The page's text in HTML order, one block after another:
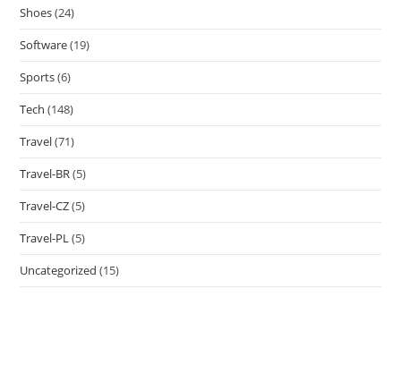
Shoes(24)
Software(19)
Sports(6)
Tech (148)
Travel(71)
Travel-BR(5)
Travel-CZ(5)
Travel-PL(5)
Uncategorized (15)